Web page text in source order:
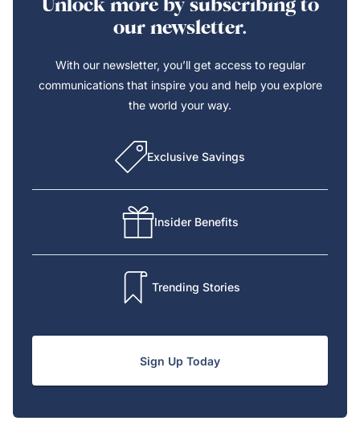
Unlock more by subscribing to
our newsletter.
With our newsletter, you’ll get access to regular
communications that inspire you and help you explore
the world your way.
Exclusive Savings
Insider Benefits
Trending Stories
Sign Up Today